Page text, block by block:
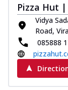
Pizza Hut
Vidya
Road,
085888